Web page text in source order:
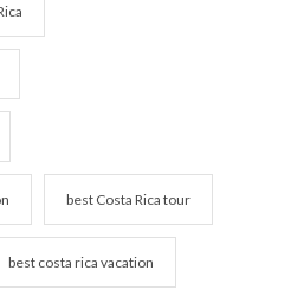
best Costa Rica tour
best costa rica vacation